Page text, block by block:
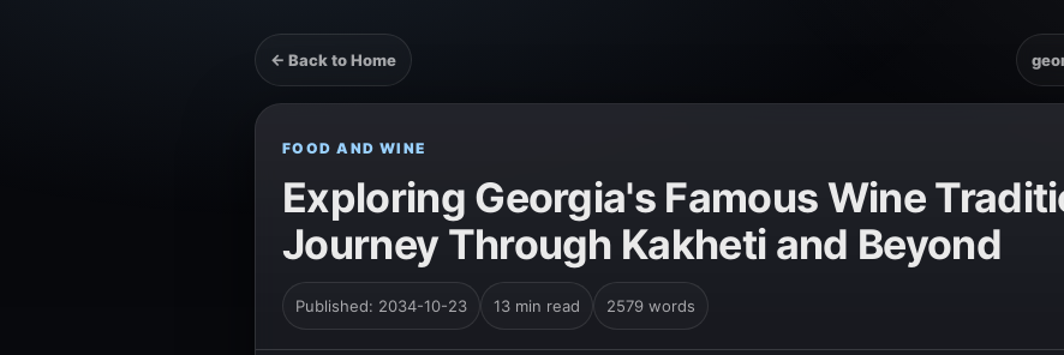
← Back to Home
FOOD AND WINE
Exploring Georgia's Famous Wine
Journey Through Kakheti and Beyond
Published: 2034-10-23 13 min read 2579 words